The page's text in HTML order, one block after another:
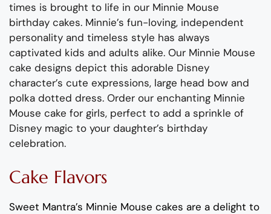
times is brought to life in our Minnie Mouse
birthday cakes. Minnie’s fun-loving, independent
personality and timeless style has always
captivated kids and adults alike. Our Minnie Mouse
cake designs depict this adorable Disney
character’s cute expressions, large head bow and
polka dotted dress. Order our enchanting Minnie
Mouse cake for girls, perfect to add a sprinkle of
Disney magic to your daughter’s birthday
celebration.
Cake Flavors
Sweet Mantra’s Minnie Mouse cakes are a delight to